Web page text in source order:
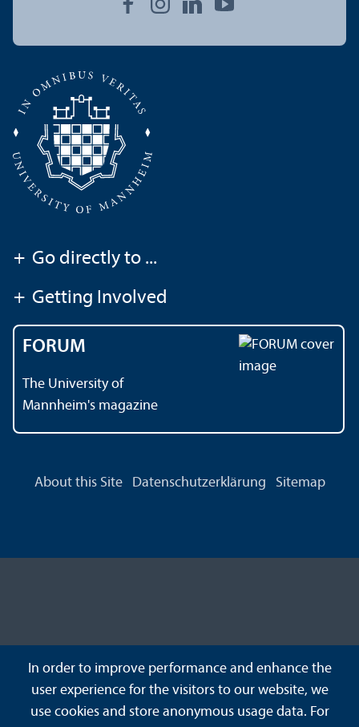
+ Go directly to ...
+ Getting Involved
FORUM
The University of
Mannheim's magazine
About this Site Datenschutzerklärung Sitemap
In order to improve performance and enhance the
user experience for the visitors to our website, we
use cookies and store anonymous usage data. For